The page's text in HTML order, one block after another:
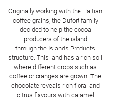
Originally working with the Haitian
coffee grains, the Dufort family
decided to help the cocoa
producers of the island
through the Islands Products
structure. This land has a rich soil
where different crops such as
coffee or oranges are grown. The
chocolate reveals rich floral and
citrus flavours with caramel